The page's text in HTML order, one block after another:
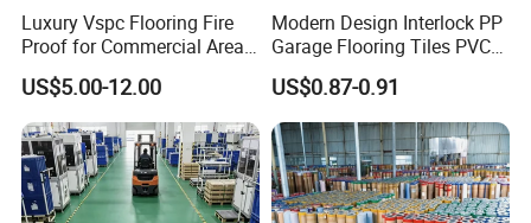
Luxury Vspc Flooring Fire
Proof for Commercial Area
US$5.00-12.00
Modern Design Interlock PP
Garage Flooring Tiles PVC
Slab Rib Garage Floor Mat
US$0.87-0.91